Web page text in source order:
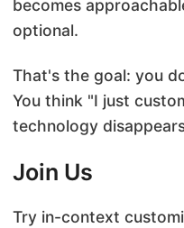
becomes
optional.
That's the goal: you
You think "I just
technology
Join Us
Try in-context